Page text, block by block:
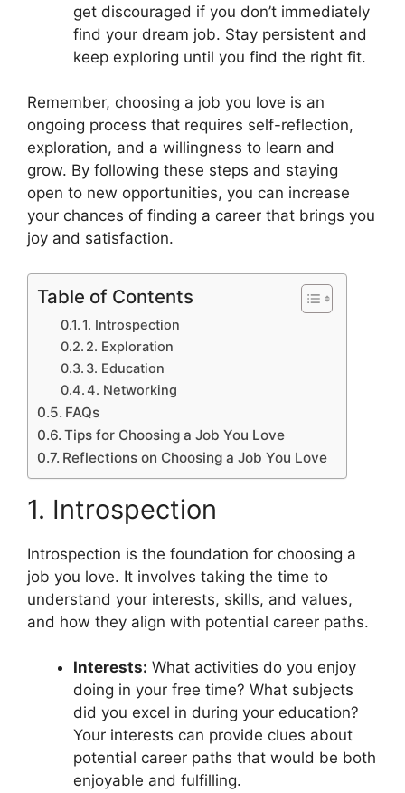
get discouraged if you don’t immediately
find your dream job. Stay persistent and
keep exploring until you find the right fit.
Remember, choosing a job you love is an
ongoing process that requires self-reflection,
exploration, and a willingness to learn and
grow. By following these steps and staying
open to new opportunities, you can increase
your chances of finding a career that brings you
joy and satisfaction.
Table of Contents
1. Introspection
2. Exploration
3. Education
4. Networking
FAQs
Tips for Choosing a Job You Love
Reflections on Choosing a Job You Love
1. Introspection
Introspection is the foundation for choosing a
job you love. It involves taking the time to
understand your interests, skills, and values,
and how they align with potential career paths.
Interests: What activities do you enjoy
doing in your free time? What subjects
did you excel in during your education?
Your interests can provide clues about
potential career paths that would be both
enjoyable and fulfilling.